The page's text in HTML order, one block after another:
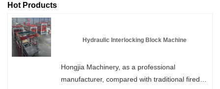
Hot Products
Hydraulic Interlocking Block Machine
Hongjia Machinery, as a professional
manufacturer, compared with traditional fired